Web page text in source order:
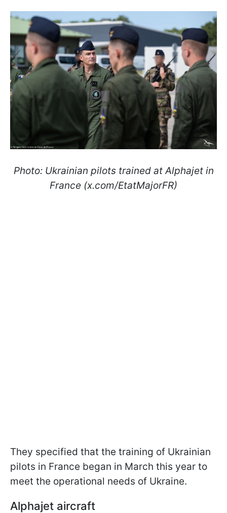
Photo: Ukrainian pilots trained at Alphajet in
France (x.com/EtatMajorFR)
They specified that the training of Ukrainian
pilots in France began in March this year to
meet the operational needs of Ukraine.
Alphajet aircraft